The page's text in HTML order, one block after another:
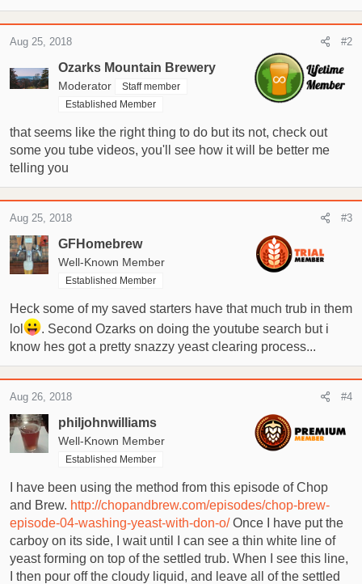
Ozarks Mountain Brewery
Moderator
Staff member
Established Member
Aug 25, 2018 #2
that seems like the right thing to do but its not, check out
some you tube videos, you'll see how it will be better me
telling you
GFHomebrew
Well-Known Member
Established Member
Aug 25, 2018 #3
Heck some of my saved starters have that much trub in them
lol
. Second Ozarks on doing the youtube search but i
know hes got a pretty snazzy yeast clearing process...
philjohnwilliams
Well-Known Member
Established Member
Aug 26, 2018 #4
I have been using the method from this episode of Chop
and Brew. http://chopandbrew.com/episodes/chop-brew-
episode-04-washing-yeast-with-don-o/Once I have put the
carboy on its side, I wait until I can see a thin white line of
yeast forming on top of the settled trub. When I see this line,
I then pour off the cloudy liquid, and leave all of the settled